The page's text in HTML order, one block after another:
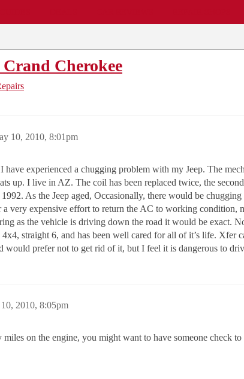
Crand Cherokee
10, 2010, 8:01pm
have experienced a chugging problem with my Jeep. The
up. I live in AZ. The coil has been replaced twice, the
As the Jeep aged, Occasionally, there would be
a very expensive effort to return the AC to working condition,
as the vehicle is driving down the road it would be exact.
straight 6, and has been well cared for all of it’s life. Xfer
would prefer not to get rid of it, but I feel it is dangerous to
2010, 8:05pm
miles on the engine, you might want to have someone check